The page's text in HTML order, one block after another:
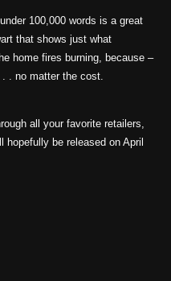
100,000 words is a great
that shows just what
home fires burning, because –
. no matter the cost.
all your favorite retailers,
be released on April